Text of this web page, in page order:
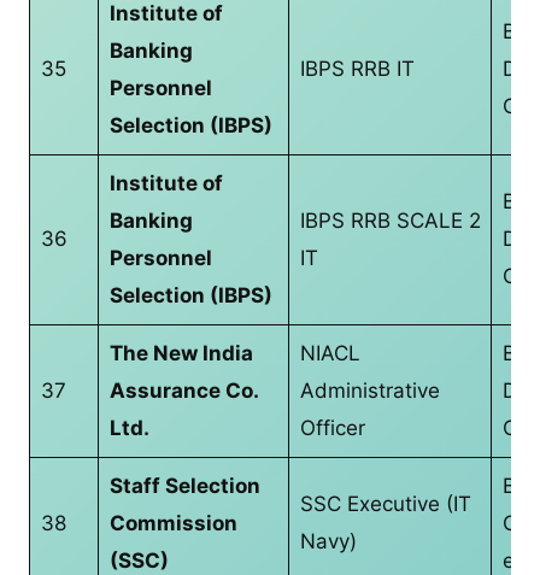
35
Institute of
Banking
Personnel
Selection (IBPS)
IBPS RRB IT
36
Institute of
Banking
Personnel
Selection (IBPS)
IBPS RRB SCALE 2
IT
37
The New India
Assurance Co.
Ltd.
NIACL
Administrative
Officer
38
Staff Selection
Commission
(SSC)
SSC Executive (IT
Navy)